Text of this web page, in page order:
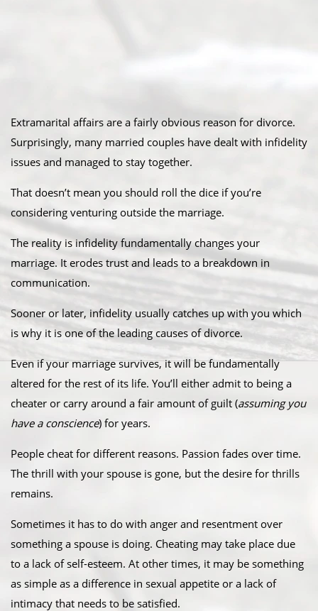
Extramarital affairs are a fairly obvious reason for divorce.
Surprisingly, many married couples have dealt with infidelity
issues and managed to stay together.
That doesn’t mean you should roll the dice if you’re
considering venturing outside the marriage.
The reality is infidelity fundamentally changes your
marriage. It erodes trust and leads to a breakdown in
communication.
Sooner or later, infidelity usually catches up with you which
is why it is one of the leading causes of divorce.
Even if your marriage survives, it will be fundamentally
altered for the rest of its life. You’ll either admit to being a
cheater or carry around a fair amount of guilt (assuming you
have a conscience) for years.
People cheat for different reasons. Passion fades over time.
The thrill with your spouse is gone, but the desire for thrills
remains.
Sometimes it has to do with anger and resentment over
something a spouse is doing. Cheating may take place due
to a lack of self-esteem. At other times, it may be something
as simple as a difference in sexual appetite or a lack of
intimacy that needs to be satisfied.